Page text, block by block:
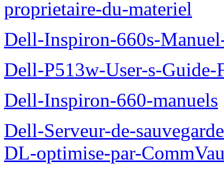
proprietaire-du-materiel
Dell-Inspiron-660s-
Dell-P513w-User-s-Guide-
Dell-Inspiron-660-manuels
Dell-Serveur-de-
DL-optimise-par-